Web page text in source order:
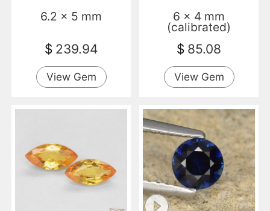
6.2 x 5 mm
$ 239.94
View Gem
6 x 4 mm
(calibrated)
$ 85.08
View Gem